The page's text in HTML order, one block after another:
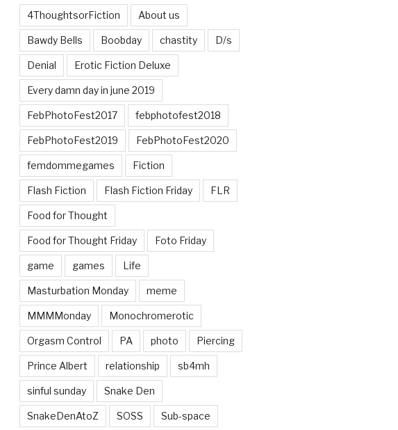
4ThoughtsorFiction About us
Bawdy Bells Boobday chastity D/s
Denial Erotic Fiction Deluxe
Every damn day in june 2019
FebPhotoFest2017 febphotofest2018
FebPhotoFest2019 FebPhotoFest2020
femdommegames Fiction
Flash Fiction Flash Fiction Friday FLR
Food for Thought
Food for Thought Friday Foto Friday
game games Life
Masturbation Monday meme
MMMMonday Monochromerotic
Orgasm Control PA photo Piercing
Prince Albert relationship sb4mh
sinful sunday Snake Den
SnakeDenAtoZ SOSS Sub-space